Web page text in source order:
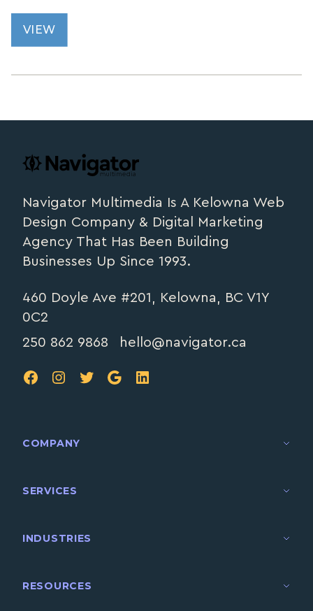
VIEW
navigator.ca
Navigator Multimedia Is A Kelowna Web
Design Company & Digital Marketing
Agency That Has Been Building
Businesses Up Since 1993.
460 Doyle Ave #201, Kelowna, BC V1Y
0C2
250 862 9868
hello@navigator.ca
FB IG TW GoogleLinkedIn
COMPANY
SERVICES
INDUSTRIES
RESOURCES